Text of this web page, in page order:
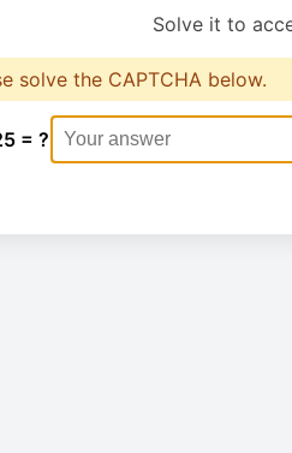
Solve it to
solve the CAPTCHA below.
= ?